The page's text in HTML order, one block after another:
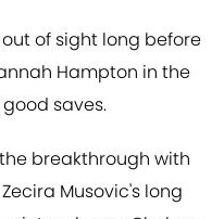
of sight long before
Hampton in the
saves.
breakthrough with
Musovic's long